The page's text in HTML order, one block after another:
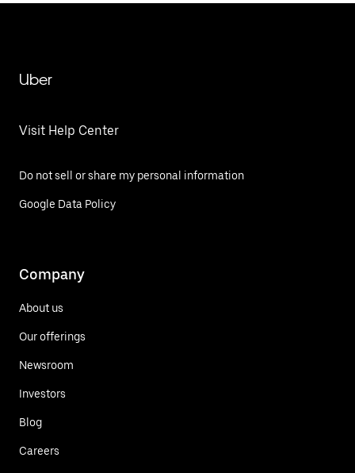
Uber
Visit Help Center
Do not sell or share my personal information
Google Data Policy
Company
About us
Our offerings
Newsroom
Investors
Blog
Careers